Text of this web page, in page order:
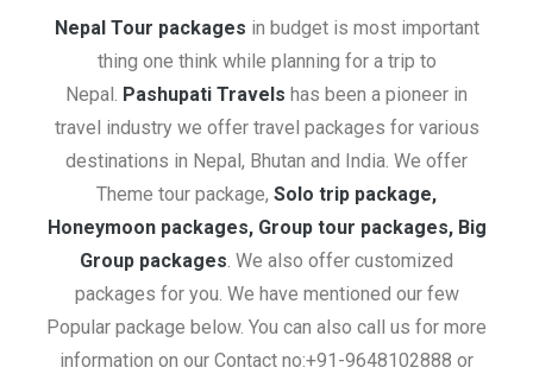
Nepal Tour packages in budget is most important
thing one think while planning for a trip to
Nepal. Pashupati Travels has been a pioneer in
travel industry we offer travel packages for various
destinations in Nepal, Bhutan and India. We offer
Theme tour package, Solo trip package,
Honeymoon packages, Group tour packages, Big
Group packages. We also offer customized
packages for you. We have mentioned our few
Popular package below. You can also call us for more
information on our Contact no:+91-9648102888 or